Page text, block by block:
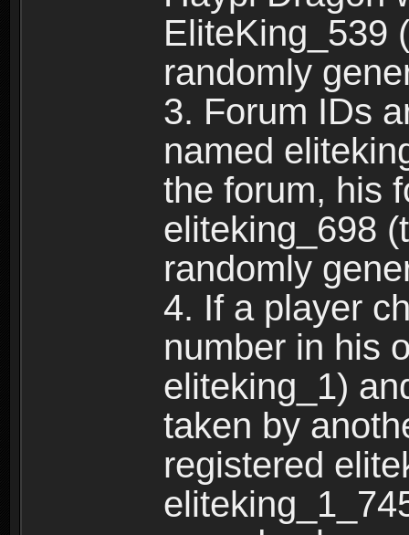
EliteKing_539
randomly
3. Forum IDs
named
the forum, his
eliteking_698
randomly
4. If a player
number in his
eliteking_1)
taken by
registered